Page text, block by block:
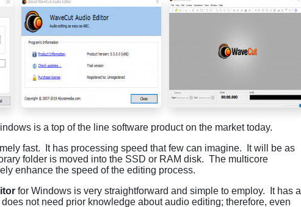
is a top of the line software product on the market today.
fast. It has processing speed that few can imagine. It will be as
folder is moved into the SSD or RAM disk. The multicore
enhance the speed of the editing process.
for Windows is very straightforward and simple to employ. It has a
not need prior knowledge about audio editing; therefore, even